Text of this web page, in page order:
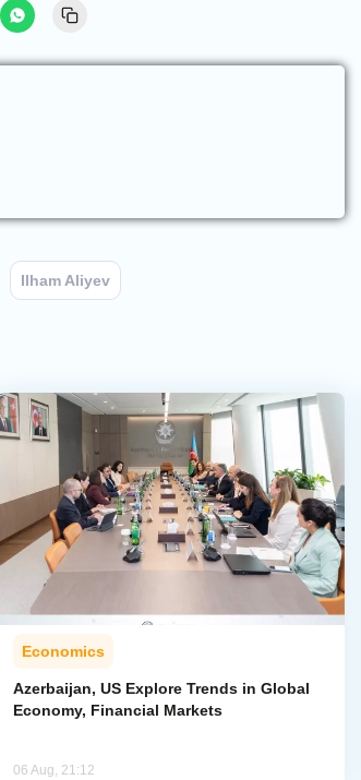
Ilham Aliyev
Economics
Azerbaijan, US Explore Trends in Global
Economy, Financial Markets
06 Aug, 21:12